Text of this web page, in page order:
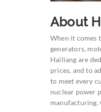
About
When it comes
generators,
Hailiang are
prices, and to
to meet every
nuclear power
manufacturing.